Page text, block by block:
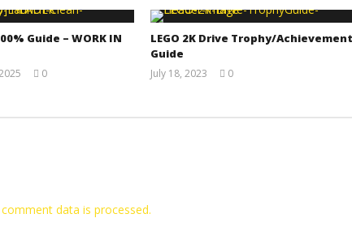
Guide – WORK IN
0
LEGO 2K Drive Trophy/Achievement
Guide
July 18, 2023
0
data is processed.